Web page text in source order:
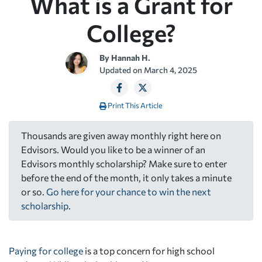
College?
By Hannah H.
Updated on March 4, 2025
Print This Article
Thousands are given away monthly right here on
Edvisors. Would you like to be a winner of an
Edvisors monthly scholarship? Make sure to enter
before the end of the month, it only takes a minute
or so. Go here for your chance to win the next
scholarship.
Paying for college is a top concern for high school